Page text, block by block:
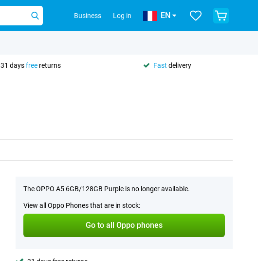
Business Log in EN
31 daysfree returns Fast delivery
The OPPO A5 6GB/128GB Purple is no longer available.
View all Oppo Phones that are in stock:
Go to all Oppo phones